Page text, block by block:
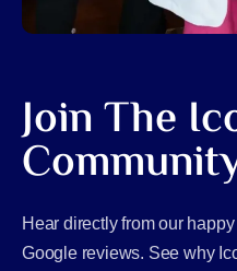
Join The
Hear directly from our
Google reviews. See why